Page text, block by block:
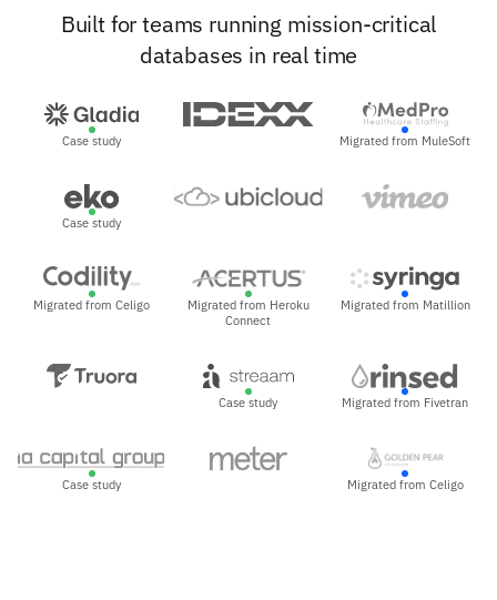
Built for teams running mission-critical
databases in real time
Case study Migrated from MuleSoft
Case study
Migrated from Celigo
Migrated from Heroku
Connect
Migrated from Matillion
Case study Migrated from Fivetran
Case study Migrated from Celigo